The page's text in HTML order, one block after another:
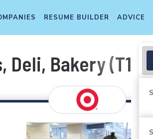
RESUME BUILDER ADVICE
Bakery (T1776)